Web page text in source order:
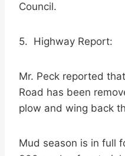
Council.
5. Highway Report:
Mr. Peck reported
Road has been
plow and wing back
Mud season is in full